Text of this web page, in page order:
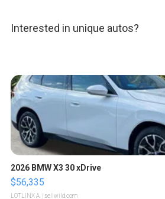
Interested in unique autos?
2026 BMW X3 30 xDrive
$56,335
LOTLINX A. | sellwild.com